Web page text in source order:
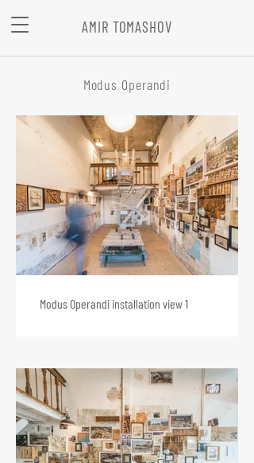
AMIR TOMASHOV
Modus Operandi
Modus Operandi installation view 1